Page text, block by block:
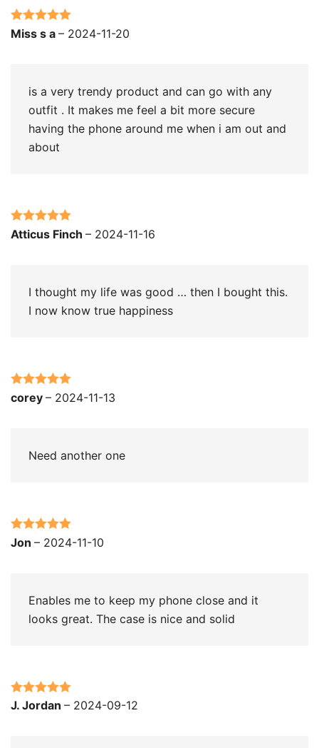
Rated 5 out
Miss s a – 2024-11-20
is a very trendy product and can go with any
outfit . It makes me feel a bit more secure
having the phone around me when i am out and
about
Rated5out
Atticus Finch – 2024-11-16
I thought my life was good … then I bought this.
I now know true happiness
Rated5 out
corey – 2024-11-13
Need another one
Rated 5out
Jon – 2024-11-10
Enables me to keep my phone close and it
looks great. The case is nice and solid
Rated5out
J. Jordan – 2024-09-12